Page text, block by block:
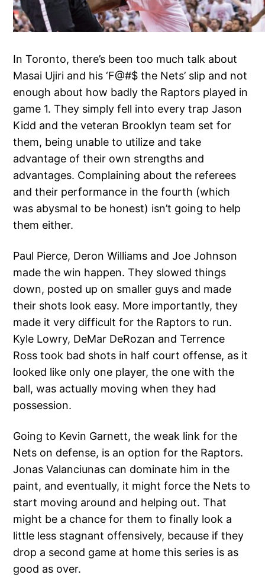
In Toronto, there’s been too much talk about
Masai Ujiri and his ‘F@#$ the Nets’ slip and not
enough about how badly the Raptors played in
game 1. They simply fell into every trap Jason
Kidd and the veteran Brooklyn team set for
them, being unable to utilize and take
advantage of their own strengths and
advantages. Complaining about the referees
and their performance in the fourth (which
was abysmal to be honest) isn’t going to help
them either.
Paul Pierce, Deron Williams and Joe Johnson
made the win happen. They slowed things
down, posted up on smaller guys and made
their shots look easy. More importantly, they
made it very difficult for the Raptors to run.
Kyle Lowry, DeMar DeRozan and Terrence
Ross took bad shots in half court offense, as it
looked like only one player, the one with the
ball, was actually moving when they had
possession.
Going to Kevin Garnett, the weak link for the
Nets on defense, is an option for the Raptors.
Jonas Valanciunas can dominate him in the
paint, and eventually, it might force the Nets to
start moving around and helping out. That
might be a chance for them to finally look a
little less stagnant offensively, because if they
drop a second game at home this series is as
good as over.